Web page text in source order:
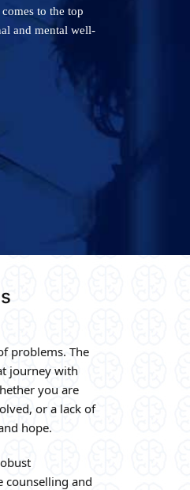
to the top
and mental well-
problems. The
journey with
you are
or a lack of
hope.
counselling and